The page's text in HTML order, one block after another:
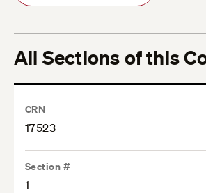
All Sections of this
CRN
17523
Section #
1